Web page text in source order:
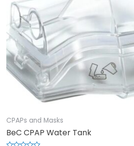
CPAPs and Masks
BeC CPAP Water Tank